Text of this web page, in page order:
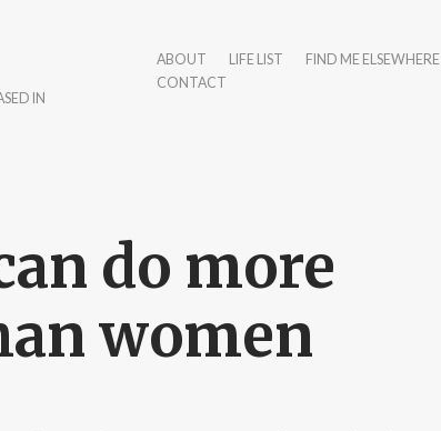
IN
ABOUT LIFE LIST FIND ME ELSEWHERE
CONTACT
do more
women